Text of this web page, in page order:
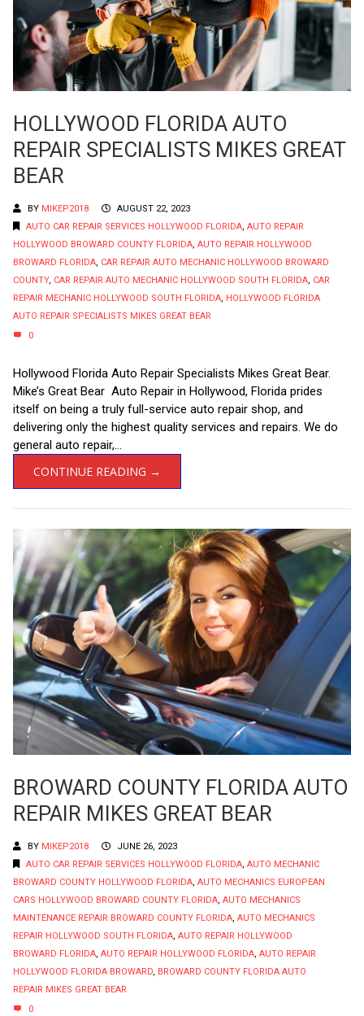
HOLLYWOOD FLORIDA AUTO
REPAIR SPECIALISTS MIKES GREAT
BEAR
BY MIKEP2018
AUGUST 22, 2023
AUTO CAR REPAIR SERVICES HOLLYWOOD FLORIDA, AUTO REPAIR
HOLLYWOOD BROWARD COUNTY FLORIDA, AUTO REPAIR HOLLYWOOD
BROWARD FLORIDA, CAR REPAIR AUTO MECHANIC HOLLYWOOD BROWARD
COUNTY, CAR REPAIR AUTO MECHANIC HOLLYWOOD SOUTH FLORIDA, CAR
REPAIR MECHANIC HOLLYWOOD SOUTH FLORIDA, HOLLYWOOD FLORIDA
AUTO REPAIR SPECIALISTS MIKES GREAT BEAR
0
Hollywood Florida Auto Repair Specialists Mikes Great Bear.
Mike’s Great Bear Auto Repair in Hollywood, Florida prides
itself on being a truly full-service auto repair shop, and
delivering only the highest quality services and repairs. We do
general auto repair,...
CONTINUE READING →
BROWARD COUNTY FLORIDA AUTO
REPAIR MIKES GREAT BEAR
BY MIKEP2018
JUNE 26, 2023
AUTO CAR REPAIR SERVICES HOLLYWOOD FLORIDA AUTO MECHANIC
BROWARD COUNTY HOLLYWOOD FLORIDA AUTO MECHANICS EUROPEAN
CARS HOLLYWOOD BROWARD COUNTY FLORIDA AUTO MECHANICS
MAINTENANCE REPAIR BROWARD COUNTY FLORIDA AUTO MECHANICS
REPAIR HOLLYWOOD SOUTH FLORIDA AUTO REPAIR HOLLYWOOD
BROWARD FLORIDA AUTO REPAIR HOLLYWOOD FLORIDA AUTO REPAIR
HOLLYWOOD FLORIDA BROWARD BROWARD COUNTY FLORIDA AUTO
REPAIR MIKES GREAT BEAR
0